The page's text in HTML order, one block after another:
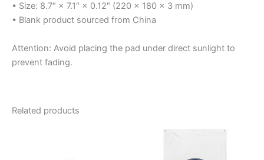
• Size: 8.7″ × 7.1″ × 0.12″ (220 × 180 × 3 mm)
• Blank product sourced from China
Attention: Avoid placing the pad under direct sunlight to
prevent fading.
Related products